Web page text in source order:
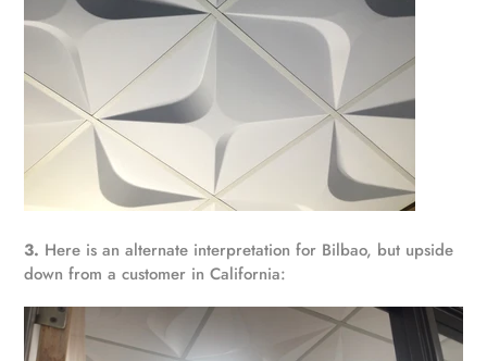
3. Here is an alternate interpretation for Bilbao, but upside
down from a customer in California: